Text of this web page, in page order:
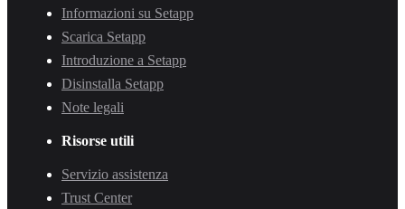
Informazioni su Setapp
Scarica Setapp
Introduzione a Setapp
Disinstalla Setapp
Note legali
Risorse utili
Servizio assistenza
Trust Center